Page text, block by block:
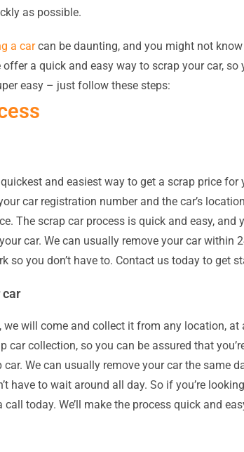
as possible.
a carcan be daunting, and you might not
offer a quick and easy way to scrap your car, so
easy – just follow these steps:
and easiest way to get a scrap price for
car registration number and the car’s
The scrap car process is quick and easy, and
car. We can usually remove your car within
so you don’t have to. Contact us today to get
car
we will come and collect it from any location,
car collection, so you can be assured that
We can usually remove your car the same
have to wait around all day. So if you’re
today. We’ll make the process quick and